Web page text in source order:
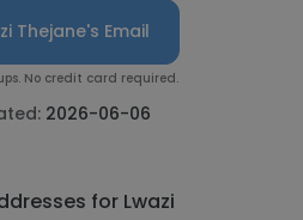
Thejane's Email
No credit card required.
2026-06-06
for Lwazi